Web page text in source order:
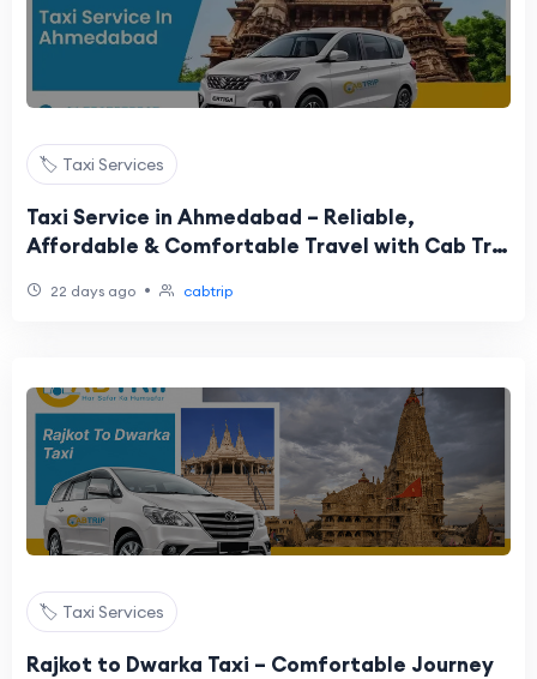
🏷️ Taxi Services
Taxi Service in Ahmedabad – Reliable,
Affordable & Comfortable Travel with Cab Trip
22 days ago • cabtrip
🏷️ Taxi Services
Rajkot to Dwarka Taxi – Comfortable Journey